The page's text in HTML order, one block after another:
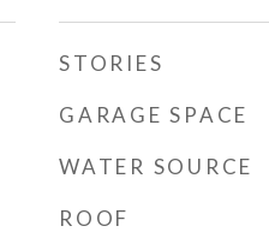
STORIES
GARAGE SPACE
WATER SOURCE
ROOF